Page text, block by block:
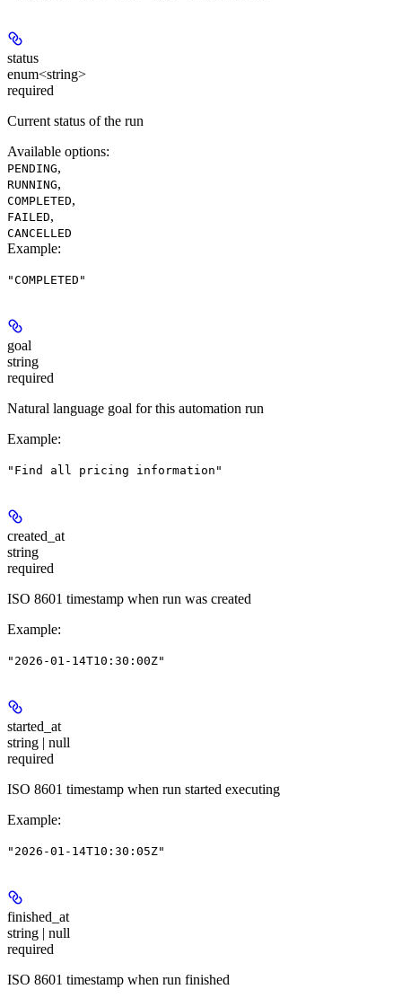
status
enum<string>
required
Current status of the run
Available options:
PENDING,
RUNNING,
COMPLETED,
FAILED,
CANCELLED
Example:
"COMPLETED"
goal
string
required
Natural language goal for this automation run
Example:
"Find all pricing information"
created_at
string
required
ISO 8601 timestamp when run was created
Example:
"2026-01-14T10:30:00Z"
started_at
string | null
required
ISO 8601 timestamp when run started executing
Example:
"2026-01-14T10:30:05Z"
finished_at
string | null
required
ISO 8601 timestamp when run finished